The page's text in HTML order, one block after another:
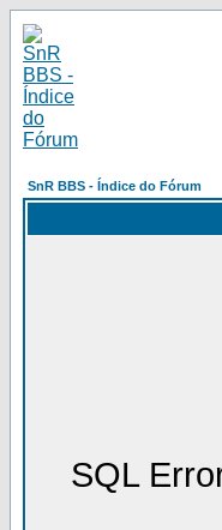
SnR BBS - Índice do Fórum
SQL